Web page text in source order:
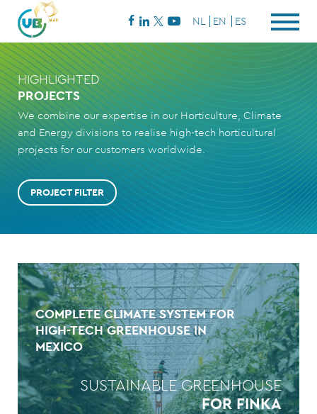
NL EN ES
HIGHLIGHTED
PROJECTS
We combine our expertise in our Horticulture, Climate
and Energy divisions to realise high-tech horticultural
projects for our customers worldwide.
PROJECT FILTER
COMPLETE CLIMATE SYSTEM FOR
HIGH-TECH GREENHOUSE IN
MEXICO
SUSTAINABLE GREENHOUSE
FOR FINKA